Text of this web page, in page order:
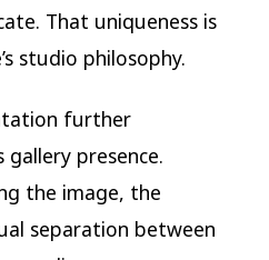
That uniqueness is
studio philosophy.
further
gallery presence.
the image, the
separation between